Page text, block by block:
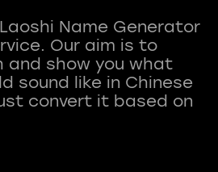
Name Generator
Our aim is to
and show you what
sound like in Chinese
convert it based on